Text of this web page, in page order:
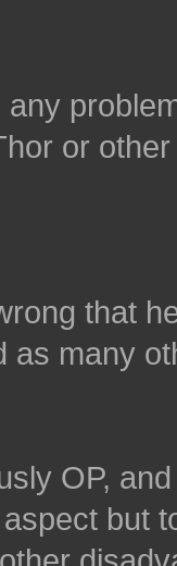
or
that
as many
OP,
but